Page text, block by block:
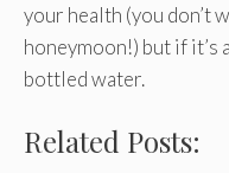
your health (you don’t
honeymoon!) but if
bottled water.
Related Posts: